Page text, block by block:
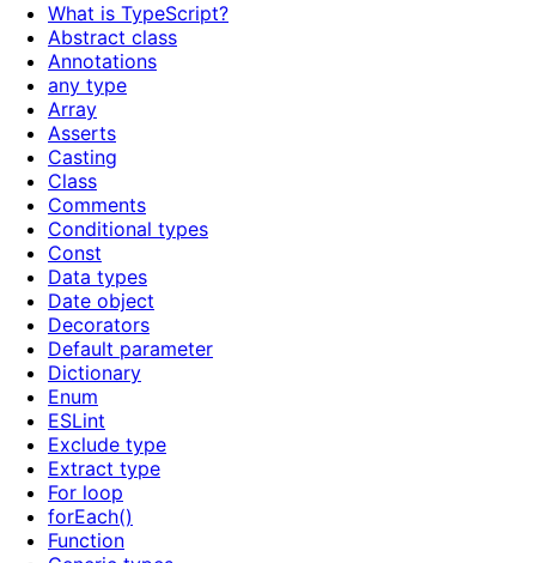
What is TypeScript?
Abstract class
Annotations
any type
Array
Asserts
Casting
Class
Comments
Conditional types
Const
Data types
Date object
Decorators
Default parameter
Dictionary
Enum
ESLint
Exclude type
Extract type
For loop
forEach()
Function